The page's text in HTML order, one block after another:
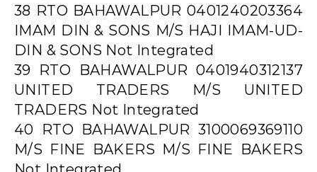
38 RTO BAHAWALPUR 0401240203364
IMAM DIN & SONS M/S HAJI IMAM-UD-
DIN & SONS Not Integrated
39 RTO BAHAWALPUR 0401940312137
UNITED TRADERS M/S UNITED
TRADERS Not Integrated
40 RTO BAHAWALPUR 3100069369110
M/S FINE BAKERS M/S FINE BAKERS